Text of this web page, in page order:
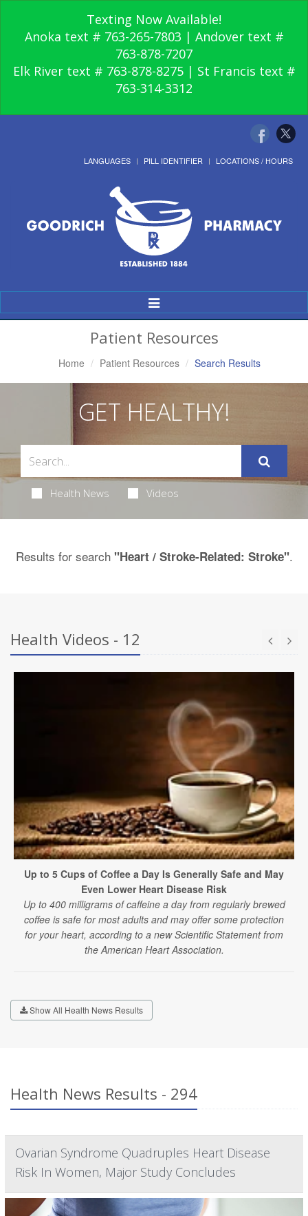
Texting Now Available!
Anoka text # 763-265-7803 | Andover text #
763-878-7207
Elk River text # 763-878-8275 | St Francis text #
763-314-3312
LANGUAGES PILL IDENTIFIER LOCATIONS / HOURS
Toggle
Navigation
Patient Resources
Home Patient Resources Search Results
GET HEALTHY!
Health News Videos
Results for search "Heart / Stroke-Related: Stroke".
Health Videos - 12
Up to 5 Cups of Coffee a Day Is Generally Safe and May
Even Lower Heart Disease Risk
Up to 400 milligrams of caffeine a day from regularly brewed
coffee is safe for most adults and may offer some protection
for your heart, according to a new Scientific Statement from
the American Heart Association.
Show All Health News Results
Health News Results - 294
Ovarian Syndrome Quadruples Heart Disease
Risk In Women, Major Study Concludes